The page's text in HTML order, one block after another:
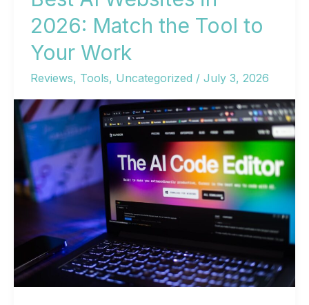
2026: Match the Tool to
Your Work
Reviews, Tools, Uncategorized / July 3, 2026